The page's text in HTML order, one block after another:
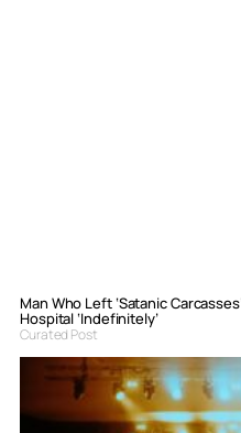
Man Who Left ‘Satanic
Hospital ‘Indefinitely’
Curated Post